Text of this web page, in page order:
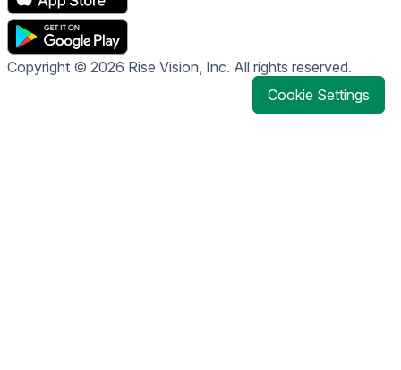
Copyright © 2026 Rise Vision, Inc. All rights reserved.
Cookie Settings